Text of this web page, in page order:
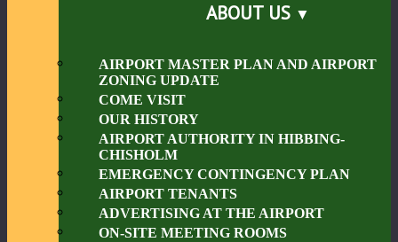
ABOUT US
AIRPORT MASTER PLAN AND AIRPORT
ZONING UPDATE
COME VISIT
OUR HISTORY
AIRPORT AUTHORITY IN HIBBING-
CHISHOLM
EMERGENCY CONTINGENCY PLAN
AIRPORT TENANTS
ADVERTISING AT THE AIRPORT
ON-SITE MEETING ROOMS